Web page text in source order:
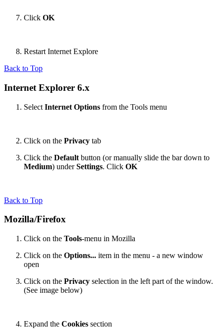
Click OK
Restart Internet Explore
Back to Top
Internet Explorer 6.x
Select Internet Options from the Tools menu
Click on the Privacy tab
Click the Default button (or manually slide the bar down to
Medium) underSettings. Click OK
Back to Top
Mozilla/Firefox
Click on the Tools-menu in Mozilla
Click on the Options... item in the menu - a new window
open
Click on the Privacy selection in the left part of the window.
(See image below)
Expand the Cookies section